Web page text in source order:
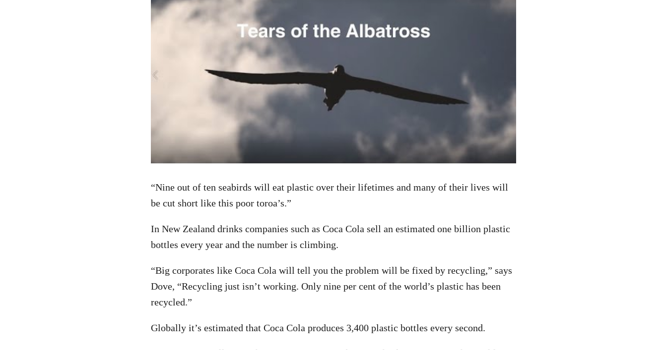
“Nine out of ten seabirds will eat plastic over their lifetimes and many of their lives will
be cut short like this poor toroa’s.”
In New Zealand drinks companies such as Coca Cola sell an estimated one billion plastic
bottles every year and the number is climbing.
“Big corporates like Coca Cola will tell you the problem will be fixed by recycling,” says
Dove, “Recycling just isn’t working. Only nine per cent of the world’s plastic has been
recycled.”
Globally it’s estimated that Coca Cola produces 3,400 plastic bottles every second.